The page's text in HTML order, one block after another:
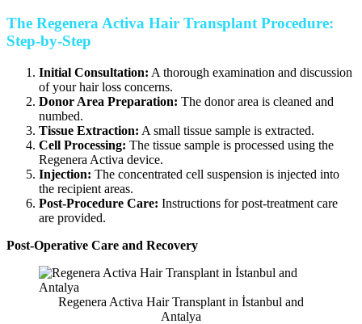
The Regenera Activa Hair Transplant Procedure:
Step-by-Step
Initial Consultation: A thorough examination and discussion
of your hair loss concerns.
Donor Area Preparation: The donor area is cleaned and
numbed.
Tissue Extraction: A small tissue sample is extracted.
Cell Processing: The tissue sample is processed using the
Regenera Activa device.
Injection: The concentrated cell suspension is injected into
the recipient areas.
Post-Procedure Care: Instructions for post-treatment care
are provided.
Post-Operative Care and Recovery
Regenera Activa Hair Transplant in İstanbul and
Antalya